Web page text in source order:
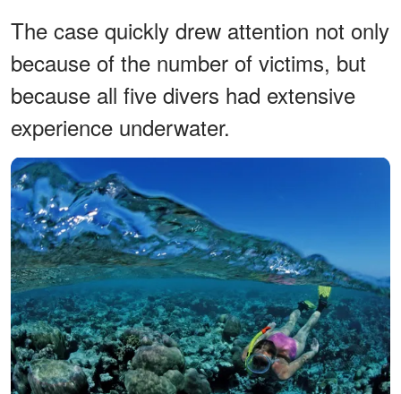
The case quickly drew attention not only
because of the number of victims, but
because all five divers had extensive
experience underwater.